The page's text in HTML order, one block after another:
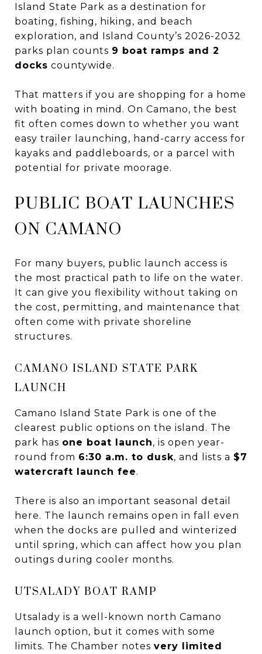
Island State Park as a destination for
boating, fishing, hiking, and beach
exploration, and Island County’s 2026-2032
parks plan counts 9 boat ramps and 2
docks countywide.
That matters if you are shopping for a home
with boating in mind. On Camano, the best
fit often comes down to whether you want
easy trailer launching, hand-carry access for
kayaks and paddleboards, or a parcel with
potential for private moorage.
PUBLIC BOAT LAUNCHES
ON CAMANO
For many buyers, public launch access is
the most practical path to life on the water.
It can give you flexibility without taking on
the cost, permitting, and maintenance that
often come with private shoreline
structures.
CAMANO ISLAND STATE PARK
LAUNCH
Camano Island State Park is one of the
clearest public options on the island. The
park has one boat launch, is open year-
round from 6:30 a.m. to dusk, and lists a $7
watercraft launch fee.
There is also an important seasonal detail
here. The launch remains open in fall even
when the docks are pulled and winterized
until spring, which can affect how you plan
outings during cooler months.
UTSALADY BOAT RAMP
Utsalady is a well-known north Camano
launch option, but it comes with some
limits. The Chamber notes very limited